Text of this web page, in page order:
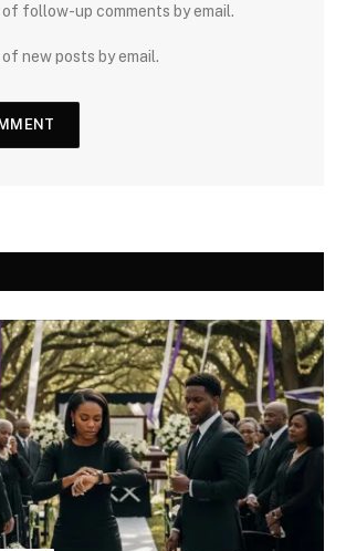
follow-up comments by email.
new posts by email.